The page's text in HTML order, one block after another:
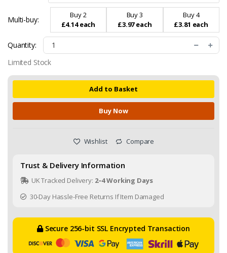
Multi-buy:
Buy 2
£4.14 each
Buy 3
£3.97 each
Buy 4
£3.81 each
Quantity:
Limited Stock
Add to Basket
Buy Now
Wishlist Compare
Trust & Delivery Information
UK Tracked Delivery: 2–4 Working Days
30-Day Hassle-Free Returns If Item Damaged
Secure 256-bit SSL Encrypted Transaction